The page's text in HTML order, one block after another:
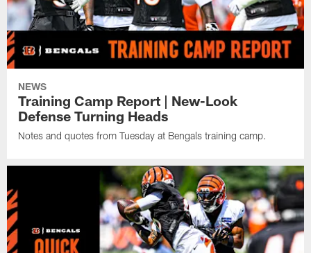
NEWS
Training Camp Report | New-Look
Defense Turning Heads
Notes and quotes from Tuesday at Bengals training camp.